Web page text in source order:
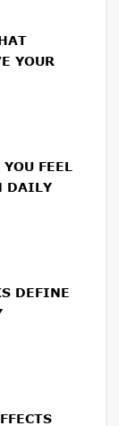
YOUR
FEEL
DAILY
DEFINE